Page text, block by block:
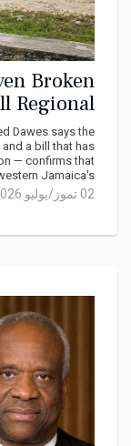
Broken
Regional
Again
Dawes says the
a bill that has
— confirms that
Jamaica's...
02 تموز/يوليو 2026